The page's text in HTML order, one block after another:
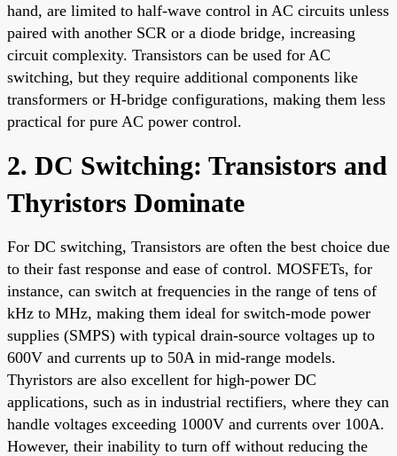
hand, are limited to half-wave control in AC circuits unless
paired with another SCR or a diode bridge, increasing
circuit complexity. Transistors can be used for AC
switching, but they require additional components like
transformers or H-bridge configurations, making them less
practical for pure AC power control.
2. DC Switching: Transistors and
Thyristors Dominate
For DC switching, Transistors are often the best choice due
to their fast response and ease of control. MOSFETs, for
instance, can switch at frequencies in the range of tens of
kHz to MHz, making them ideal for switch-mode power
supplies (SMPS) with typical drain-source voltages up to
600V and currents up to 50A in mid-range models.
Thyristors are also excellent for high-power DC
applications, such as in industrial rectifiers, where they can
handle voltages exceeding 1000V and currents over 100A.
However, their inability to turn off without reducing the